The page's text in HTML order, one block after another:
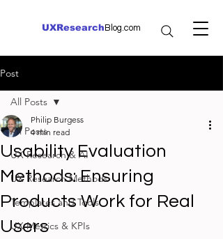
UXResearch Blog.com
Post
All Posts
UX Research & AI
UX Research Methods
Templates and Tools
UX Metrics & KPIs
All Posts
Usability Evaluation
Methods: Ensuring
Products Work for Real
Users
Philip Burgess
4 min read